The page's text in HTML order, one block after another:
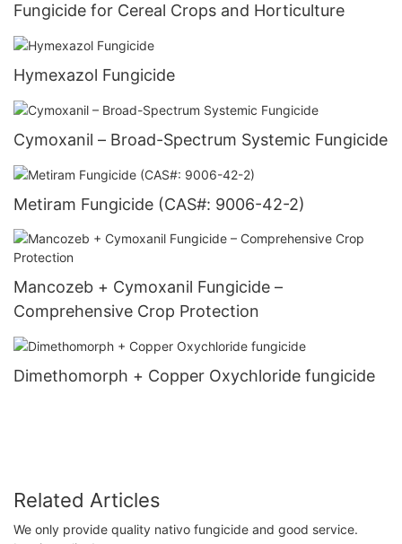
Fungicide for Cereal Crops and Horticulture
Hymexazol Fungicide
Cymoxanil – Broad-Spectrum Systemic Fungicide
Metiram Fungicide (CAS#: 9006-42-2)
Mancozeb + Cymoxanil Fungicide –
Comprehensive Crop Protection
Dimethomorph + Copper Oxychloride fungicide
Related Articles
We only provide quality nativo fungicide and good service.